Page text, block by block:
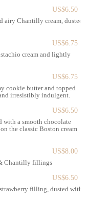
treat during a
home, our prime
a visit into your busy
Italian pastries, especially
and refined
complex flavor profile,
treat that is light, fresh,
The small, elegant
for a quick bite or a
minute counts, Angelina
that is both
it a highly suitable and
satisfy their sweet
US$6.50
Chantilly cream, dusted
US$6.75
cream and lightly
US$6.75
cookie butter and topped
irresistibly indulgent.
US$6.50
with a smooth chocolate
the classic Boston cream
US$8.00
Chantilly fillings
US$6.50
filling, dusted with